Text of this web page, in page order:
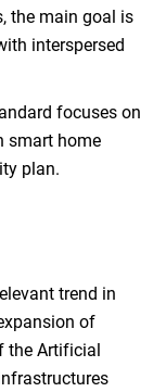
the main goal is
interspersed
focuses on
smart home
plan.
trend in
of
the Artificial